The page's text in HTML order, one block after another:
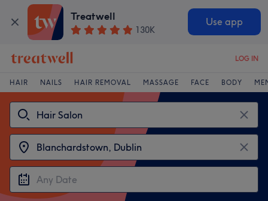
Treatwell
130K
Use app
LOG IN
HAIR NAILS HAIR REMOVAL MASSAGE FACE BODY